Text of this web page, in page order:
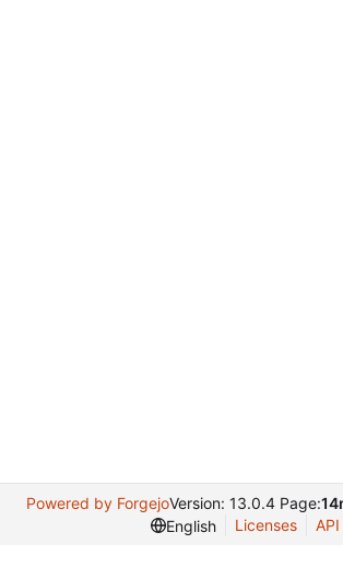
Powered by ForgejoVersion: 13.0.4 Page:
English
Licenses API